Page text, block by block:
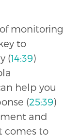
monitoring
to
(14:39)
help you
(25:39)
and
comes to